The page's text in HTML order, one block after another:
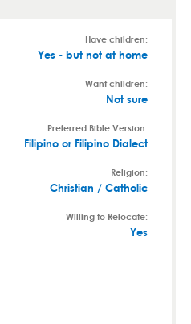
Have children:
Yes - but not at home
Want children:
Not sure
Preferred Bible Version:
Filipino or Filipino Dialect
Religion:
Christian / Catholic
Willing to Relocate:
Yes